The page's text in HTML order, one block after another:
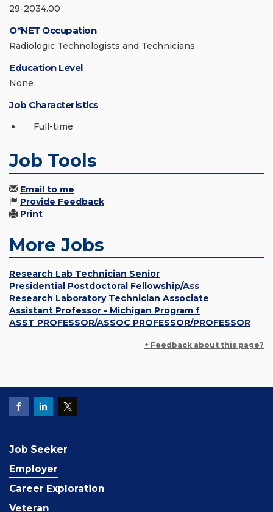
29-2034.00
O*NET Occupation
Radiologic Technologists and Technicians
Education Level
None
Job Characteristics
Full-time
Job Tools
Email to me
Provide Feedback
Print
More Jobs
Research Lab Technician Senior
Presidential Postdoctoral Fellowship/Ass
Research Laboratory Technician Associate
Assistant Professor - Michigan Program f
ASST PROFESSOR/ASSOC PROFESSOR/PROFESSOR
+ Feedback about this page?
Job Seeker
Employer
Career Exploration
Veteran